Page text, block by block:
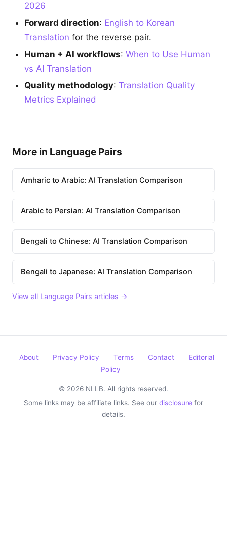
2026
Forward direction: English to Korean
Translation for the reverse pair.
Human + AI workflows: When to Use Human
vs AI Translation
Quality methodology: Translation Quality
Metrics Explained
More in Language Pairs
Amharic to Arabic: AI Translation Comparison
Arabic to Persian: AI Translation Comparison
Bengali to Chinese: AI Translation Comparison
Bengali to Japanese: AI Translation Comparison
View all Language Pairs articles →
About Privacy Policy Terms Contact
Editorial
Policy
© 2026 NLLB. All rights reserved.
Some links may be affiliate links. See our disclosure for
details.